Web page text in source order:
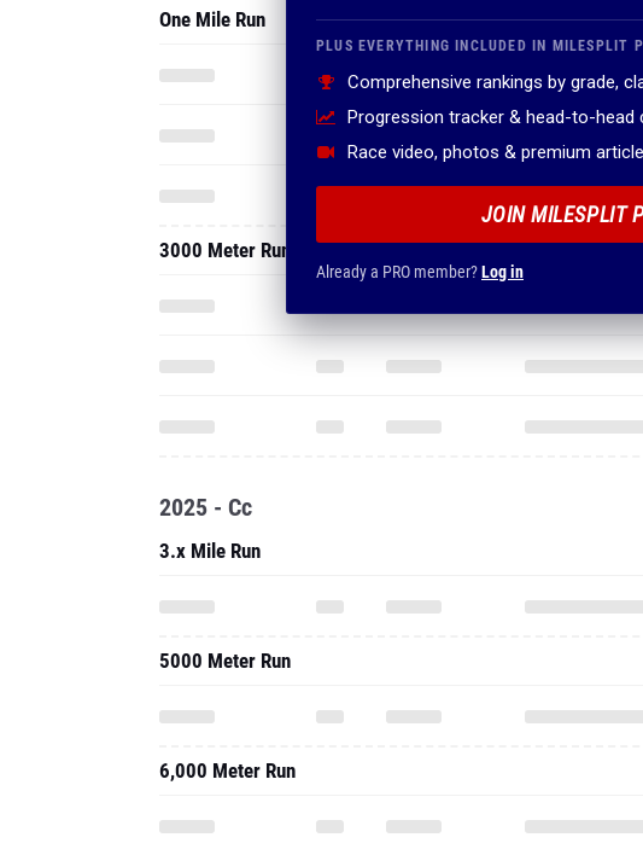
PLUS EVERYTHING INCLUDED IN MILESPLIT
Comprehensive rankings by grade,
Progression tracker & head-to-head
Race video, photos & premium
JOIN MILESPLIT
Already a PRO member?Log in
One Mile Run
3000 Meter Run
2025 - Cc
3.x Mile Run
5000 Meter Run
6,000 Meter Run